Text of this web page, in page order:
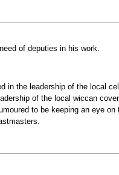
of deputies in his work.
in the leadership of the local
of the local wiccan
to be keeping an eye on